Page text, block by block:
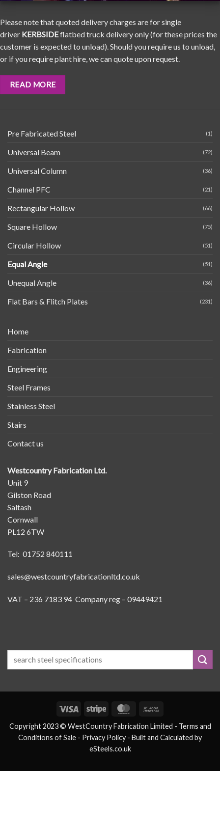
Please note that quoted delivery charges are for single
driver KERBSIDEflatbed truck delivery only (for these prices the
customer is expected to unload). Should you require us to unload,
or if you require plant hire, we can quote upon request.
READ MORE
Pre Fabricated Steel (1)
Universal Beam (72)
Universal Column (36)
Channel PFC (21)
Rectangular Hollow (66)
Square Hollow (75)
Circular Hollow (51)
Equal Angle (51)
Unequal Angle (36)
Flat Bars & Flitch Plates (231)
Home
Fabrication
Engineering
Steel Frames
Stainless Steel
Stairs
Contact us
Westcountry Fabrication Ltd.
Unit 9
Gilston Road
Saltash
Cornwall
PL12 6TW
Tel: 01752 840111
sales@westcountryfabricationltd.co.uk
VAT – 236 7183 94 Company reg – 09449421
Visa Stripe MasterCard
Copyright 2023 © WestCountry Fabrication Limited - Terms and
Conditions of Sale - Privacy Policy - Built and Calculated by
eSteels.co.uk